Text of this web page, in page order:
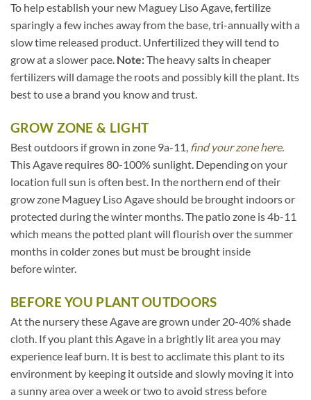
To help establish your new Maguey Liso Agave, fertilize
sparingly a few inches away from the base, tri-annually with a
slow time released product. Unfertilized they will tend to
grow at a slower pace. Note:The heavy salts in cheaper
fertilizers will damage the roots and possibly kill the plant. Its
best to use a brand you know and trust.
GROW ZONE & LIGHT
Best outdoors if grown in zone 9a-11, find your zone here.
This Agave requires 80-100% sunlight. Depending on your
location full sun is often best. In the northern end of their
grow zone Maguey Liso Agave should be brought indoors or
protected during the winter months. The patio zone is 4b-11
which means the potted plant will flourish over the summer
months in colder zones but must be brought inside
before winter.
BEFORE YOU PLANT OUTDOORS
At the nursery these Agave are grown under 20-40% shade
cloth. If you plant this Agave in a brightly lit area you may
experience leaf burn. It is best to acclimate this plant to its
environment by keeping it outside and slowly moving it into
a sunny area over a week or two to avoid stress before